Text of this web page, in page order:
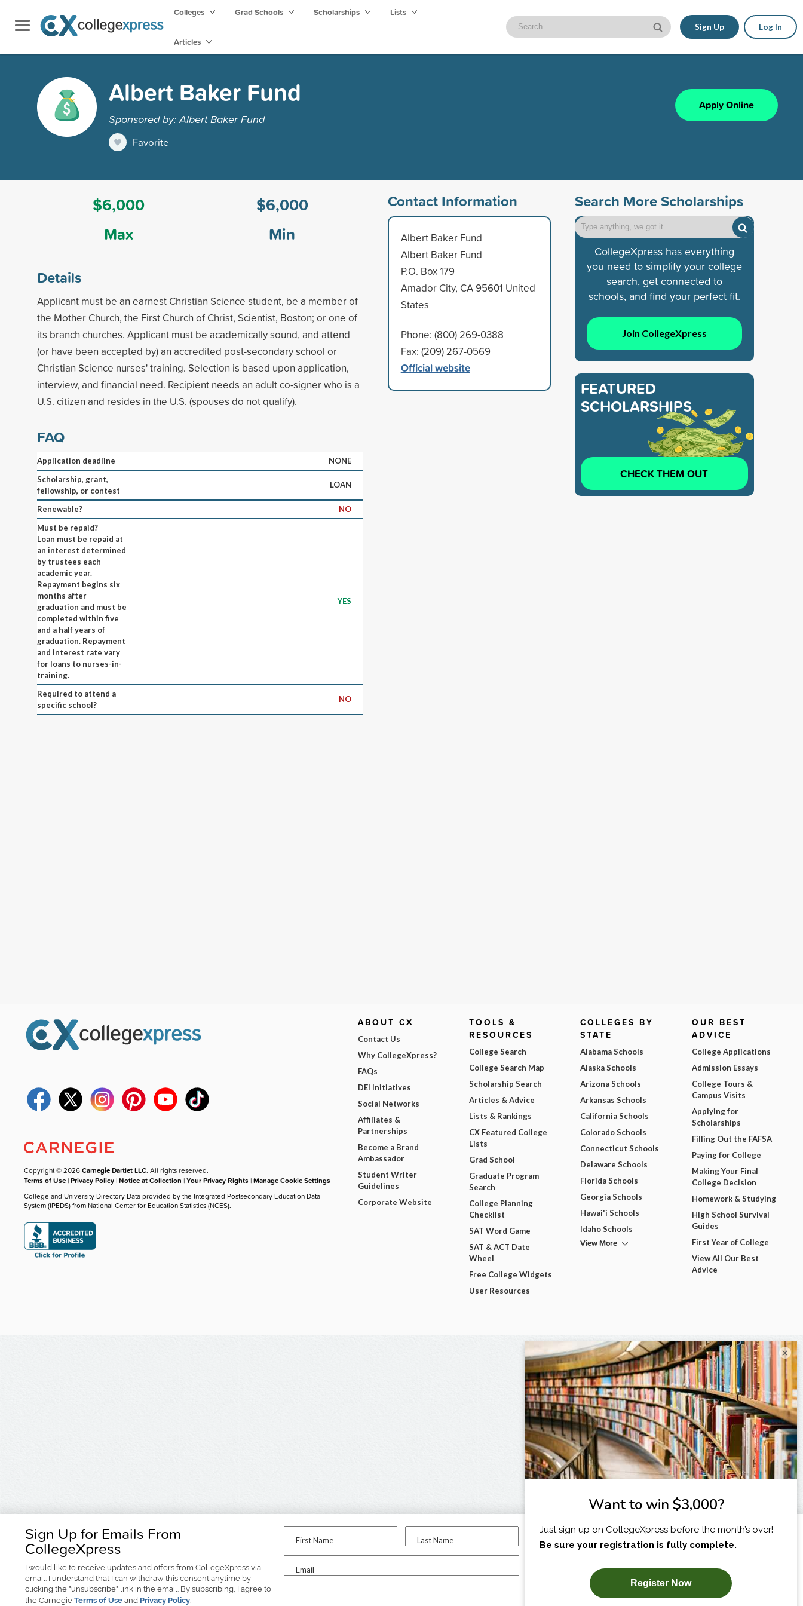
Colleges Grad Schools Scholarships Lists
Articles
Sign Up Log In
Albert Baker Fund
Sponsored by: Albert Baker Fund
Favorite
Apply Online
$6,000
Max
$6,000
Min
Details
Applicant must be an earnest Christian Science student, be a member of
the Mother Church, the First Church of Christ, Scientist, Boston; or one of
its branch churches. Applicant must be academically sound, and attend
(or have been accepted by) an accredited post-secondary school or
Christian Science nurses' training. Selection is based upon application,
interview, and financial need. Recipient needs an adult co-signer who is a
U.S. citizen and resides in the U.S. (spouses do not qualify).
FAQ
Application deadline
NONE
Scholarship, grant,
fellowship, or contest
LOAN
Renewable?
NO
Must be repaid?
Loan must be repaid at
an interest determined
by trustees each
academic year.
Repayment begins six
months after
graduation and must be
completed within five
and a half years of
graduation. Repayment
and interest rate vary
for loans to nurses-in-
training.
YES
Required to attend a
specific school?
NO
Contact Information
Albert Baker Fund
Albert Baker Fund
P.O. Box 179
Amador City, CA 95601 United
States
Phone: (800) 269-0388
Fax: (209) 267-0569
Official website
Search More Scholarships
CollegeXpress has everything
you need to simplify your college
search, get connected to
schools, and find your perfect fit.
Join CollegeXpress
FEATURED
SCHOLARSHIPS
CHECK THEM OUT
Sign Up for Emails From
CollegeXpress
I would like to receive updates and offers from CollegeXpress via
email. I understand that I can withdraw this consent anytime by
clicking the "unsubscribe" link in the email. By subscribing, I agree to
the Carnegie Terms of Use and Privacy Policy.
First Name Last Name
Email
I am...
SUBSCRIBE NOW!
Copyright © 2026Carnegie Dartlet LLC. All rights reserved.
Terms of Use |Privacy Policy |Notice at Collection |Your Privacy Rights |Manage Cookie Settings
College and University Directory Data provided by the Integrated Postsecondary Education Data
System (IPEDS) from National Center for Education Statistics (NCES).
ABOUT CX
Contact Us
Why CollegeXpress?
FAQs
DEI Initiatives
Social Networks
Affiliates &
Partnerships
Become a Brand
Ambassador
Student Writer
Guidelines
Corporate Website
TOOLS &
RESOURCES
College Search
College Search Map
Scholarship Search
Articles & Advice
Lists & Rankings
CX Featured College
Lists
Grad School
Graduate Program
Search
College Planning
Checklist
SAT Word Game
SAT & ACT Date
Wheel
Free College Widgets
User Resources
COLLEGES BY
STATE
Alabama Schools
Alaska Schools
Arizona Schools
Arkansas Schools
California Schools
Colorado Schools
Connecticut Schools
Delaware Schools
Florida Schools
Georgia Schools
Hawai'i Schools
Idaho Schools
View More
OUR BEST
ADVICE
College Applications
Admission Essays
College Tours &
Campus Visits
Applying for
Scholarships
Filling Out the FAFSA
Paying for College
Making Your Final
College Decision
Homework & Studying
High School Survival
Guides
First Year of College
View All Our Best
Advice
×